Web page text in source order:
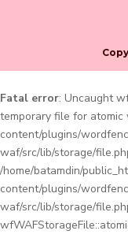
Fatal error: Uncaught
temporary file for atomic
content/plugins/
waf/src/lib/storage/
/home/batamdin/
content/plugins/
waf/src/lib/storage/